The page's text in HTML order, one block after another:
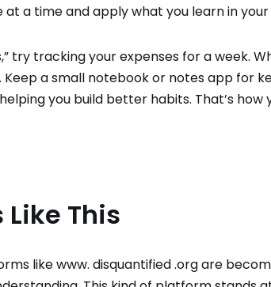
a time and apply what you learn in your
try tracking your expenses for a week.
a small notebook or notes app for
you build better habits. That’s how
This
like www. disquantified .org are